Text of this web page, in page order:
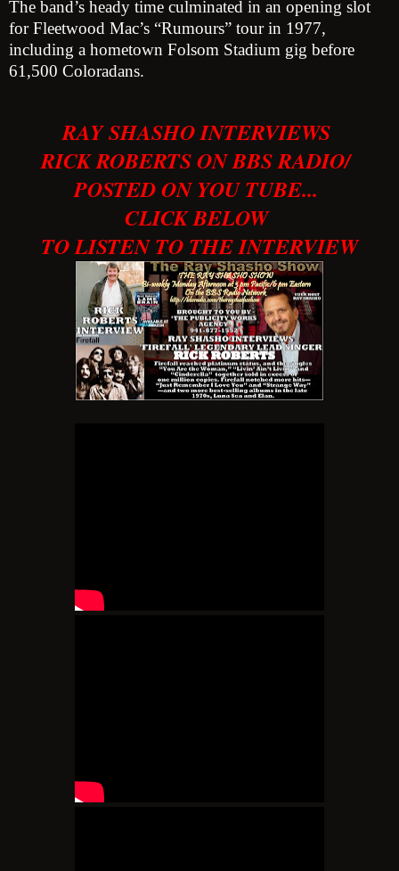
The band’s heady time culminated in an opening slot
for Fleetwood Mac’s “Rumours” tour in 1977,
including a hometown Folsom Stadium gig before
61,500 Coloradans.
RAY SHASHO INTERVIEWS
RICK ROBERTS ON BBS RADIO/
POSTED ON YOU TUBE...
CLICK BELOW
TO LISTEN TO THE INTERVIEW